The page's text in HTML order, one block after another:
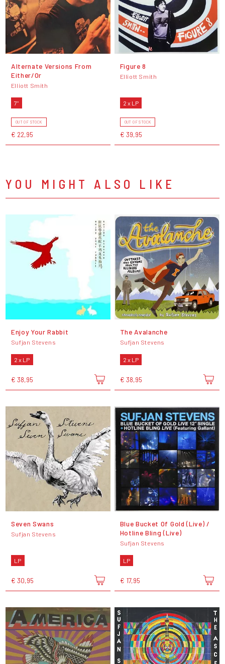
Alternate Versions From
Either/Or
Elliott Smith
7"
OUT OF STOCK
€ 22,95
Figure 8
Elliott Smith
2 x LP
OUT OF STOCK
€ 39,95
YOU MIGHT ALSO LIKE
Enjoy Your Rabbit
Sufjan Stevens
2 x LP
€ 38,95
The Avalanche
Sufjan Stevens
2 x LP
€ 38,95
Seven Swans
Sufjan Stevens
LP
€ 30,95
Blue Bucket Of Gold (Live) /
Hotline Bling (Live)
Sufjan Stevens
LP
€ 17,95